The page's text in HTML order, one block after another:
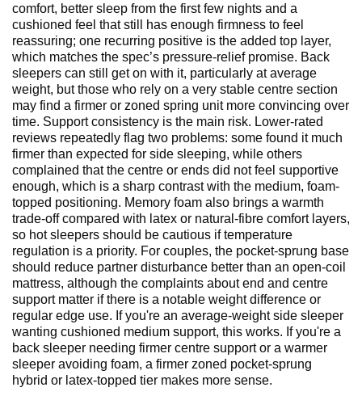
comfort, better sleep from the first few nights and a
cushioned feel that still has enough firmness to feel
reassuring; one recurring positive is the added top layer,
which matches the spec’s pressure-relief promise. Back
sleepers can still get on with it, particularly at average
weight, but those who rely on a very stable centre section
may find a firmer or zoned spring unit more convincing over
time. Support consistency is the main risk. Lower-rated
reviews repeatedly flag two problems: some found it much
firmer than expected for side sleeping, while others
complained that the centre or ends did not feel supportive
enough, which is a sharp contrast with the medium, foam-
topped positioning. Memory foam also brings a warmth
trade-off compared with latex or natural-fibre comfort layers,
so hot sleepers should be cautious if temperature
regulation is a priority. For couples, the pocket-sprung base
should reduce partner disturbance better than an open-coil
mattress, although the complaints about end and centre
support matter if there is a notable weight difference or
regular edge use. If you're an average-weight side sleeper
wanting cushioned medium support, this works. If you're a
back sleeper needing firmer centre support or a warmer
sleeper avoiding foam, a firmer zoned pocket-sprung
hybrid or latex-topped tier makes more sense.